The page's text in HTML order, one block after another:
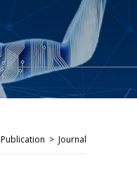
Publication > Journal